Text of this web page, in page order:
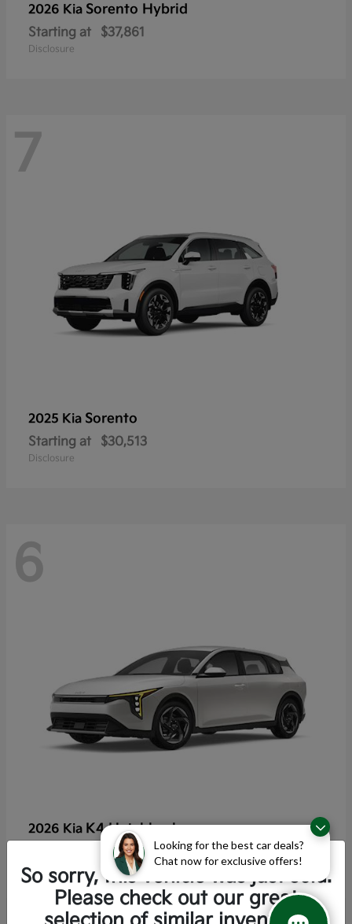
Looking for the best car deals?
Chat now for exclusive offers!
2026 Kia Sorento Hybrid
Starting at $37,861
Disclosure
7
2025 Kia Sorento
Starting at $30,513
Disclosure
6
2026 Kia K4 Hatchback
$25,355
Disclosure
So sorry, this vehicle was just sold.
Please check out our great